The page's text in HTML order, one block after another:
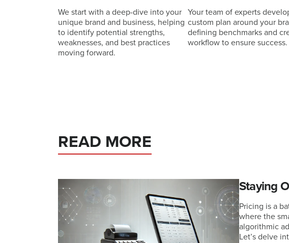
We start with a deep-dive into your
unique brand and business, helping
to identify potential strengths,
weaknesses, and best practices
moving forward.
Your team of experts
custom plan around your
defining benchmarks and
workflow to ensure success.
READ MORE
Staying
Pricing is a
where the
algorithmic
Let’s delve